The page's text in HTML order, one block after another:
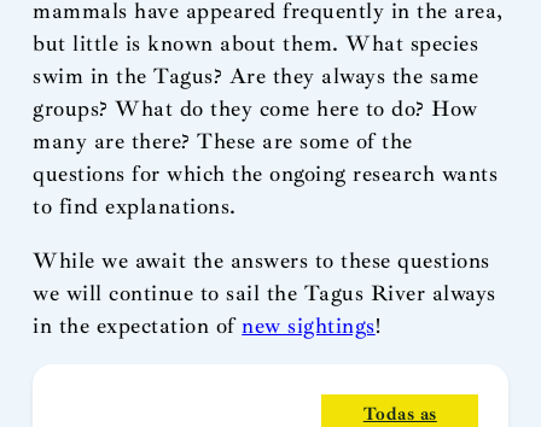
mammals have appeared frequently in the area,
but little is known about them. What species
swim in the Tagus? Are they always the same
groups? What do they come here to do? How
many are there? These are some of the
questions for which the ongoing research wants
to find explanations.
While we await the answers to these questions
we will continue to sail the Tagus River always
in the expectation ofnew sightings!
Todas as